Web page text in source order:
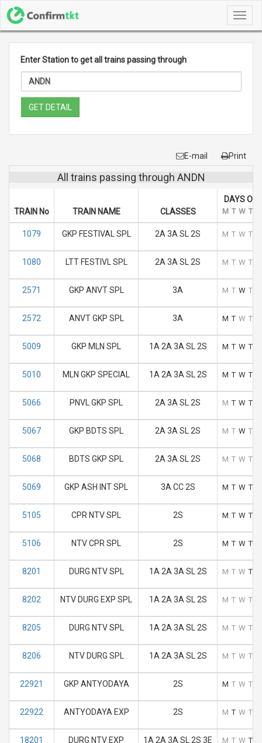
Enter Station to get all trains passing through
GET DETAIL
E-mail Print
All trains passing through ANDN
TRAIN No TRAIN NAME CLASSES
DAYS OF
M T W T
1079 GKP FESTIVAL SPL 2A 3A SL 2S M T W T
1080 LTT FESTIVL SPL 2A 3A SL 2S M T W T
2571 GKP ANVT SPL 3A M T W T
2572 ANVT GKP SPL 3A M T W T
5009 GKP MLN SPL 1A 2A 3A SL 2S M T W T
5010 MLN GKP SPECIAL 1A 2A 3A SL 2S M T W T
5066 PNVL GKP SPL 2A 3A SL 2S M T W T
5067 GKP BDTS SPL 2A 3A SL 2S M T W T
5068 BDTS GKP SPL 2A 3A SL 2S M T W T
5069 GKP ASH INT SPL 3A CC 2S M T W T
5105 CPR NTV SPL 2S M T W T
5106 NTV CPR SPL 2S M T W T
8201 DURG NTV SPL 1A 2A 3A SL 2S M T W T
8202 NTV DURG EXP SPL 1A 2A 3A SL 2S M T W T
8205 DURG NTV SPL 1A 2A 3A SL 2S M T W T
8206 NTV DURG SPL 1A 2A 3A SL 2S M T W T
22921 GKP ANTYODAYA 2S M T W T
22922 ANTYODAYA EXP 2S M T W T
18201 DURG NTV EXP 1A 2A 3A SL 2S 3E M T W T